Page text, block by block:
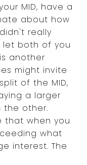
MID, have a
about how
really
let both of you
another
might invite
of the MID,
a larger
the other.
that when you
what
interest. The